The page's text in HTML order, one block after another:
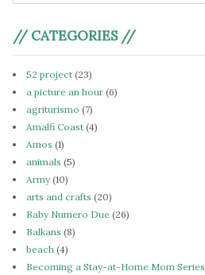
// CATEGORIES //
52 project (23)
a picture an hour (6)
agriturismo (7)
Amalfi Coast (4)
Amos (1)
animals (5)
Army(10)
arts and crafts (20)
Baby Numero Due (26)
Balkans (8)
beach (4)
Becoming a Stay-at-Home Mom Series